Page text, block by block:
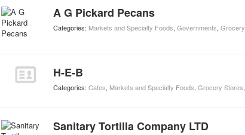
A G Pickard Pecans
Categories: Markets and Specialty Foods, Governments, Grocery Stores
H-E-B
Categories: Cafes, Markets and Specialty Foods, Grocery Stores,
Sanitary Tortilla Company LTD